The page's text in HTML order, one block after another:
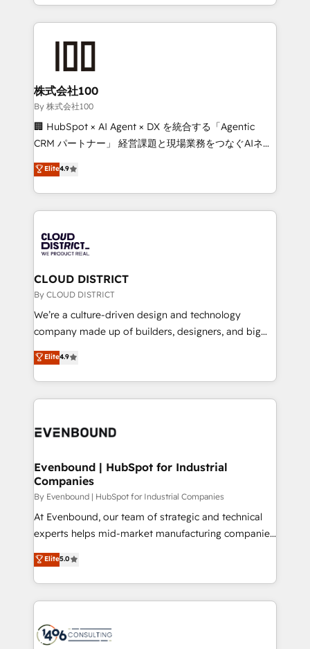
across 9 countries. Born in Chile, we combine local
insight with international reach to help businesses
solutions that integrate CRM, AI automation, inbound
and loop marketing, content, and digital creativity.
Our multicultural team works in Spanish, Portuguese,
and English to design scalable strategies that drive
measurable growth. 🌎 Highlights: • 10+ years as a
Migration Excellence. • Top 3 Partner of the Year
LATAM 2022, 2023, 2024, 2025. • Partner of the Year
with HubSpot? Let Cebra’s experts help you grow
faster, smarter, and with impact.
株式会社100
By 株式会社100
🏢 HubSpot × AI Agent × DX を統合する「Agentic
CRM パートナー」 経営課題と現場業務をつなぐAIネイ
ティブ・エージェンシーとして、HubSpot Eliteの実装
力で顧客フロント業務を再設計します。 💡 100inc は何
をする会社か？ HubSpotを共通基盤に、AIエージェン
トを組み込んだ顧客フロント業務（マーケティング・営
ィブ・エージェンシーです。事業部・グループ会社・部
門が分立する組織で、データと業務プロセスのサイロ化
を、CRMを軸とした全社共通基盤に再構築します。意
思決定者・PMO・現場担当者に並走します。 1️⃣
HubSpot導入・活用支援 顧客データの一元化から、
GTMの見える化・自動化まで。全Hub統合運用、デー
2️⃣ AIエージェント組織構築 営業・マーケティング業務
の一部をAIが自律実行する組織への移行を設計・実装。
DX × AI推進のPMO伴走支援 複数部門をまたぐDX×AI変
の統合・浸透・変革管理を実行します。 ▸ CMS戦略設
計・構築：リード獲得・CVR・SEOを前提にした情報設
提供。 ▸ 既存CRM・MAからの移行支援：Salesforce・
Marketo・Pardot等からの移行、カスタム設計、履歴
データ移行と活用設計まで。 ▸ AEO対応：ChatGPT・
か？ ✓ HubSpot Eliteパートナー認定 ✓ HubSpotアワ
ード受賞・HUGリーダー ✓ ISO27001:2022 /
ISO9001:2015 取得 ✓ 400社以上の導入実績 ✓
Elite4.9
CLOUD DISTRICT
By CLOUD DISTRICT
We’re a culture-driven design and technology
company made up of builders, designers, and big
thinkers. We blend strategy, design, and
development—always fueled by curiosity—to turn
ideas, opportunities, and challenges into meaningful
experiences. To us, technology is more than just
and—most importantly—simple. That’s why we lean
products and strategies that actually make a
difference.
Elite4.9
Evenbound | HubSpot for Industrial
Companies
By Evenbound | HubSpot for Industrial Companies
At Evenbound, our team of strategic and technical
experts helps mid-market manufacturing companies
achieve real growth. We specialize in delivering
tailored solutions that drive results by leveraging
HubSpot’s platform and data to fuel success.
Technical Solutions: - HubSpot Technical Consulting -
Onboarding - Data Migration & Integrations -
Elite5.0